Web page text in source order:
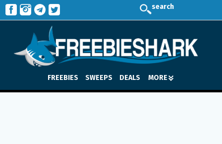
search
FREEBIES SWEEPS DEALS MORE